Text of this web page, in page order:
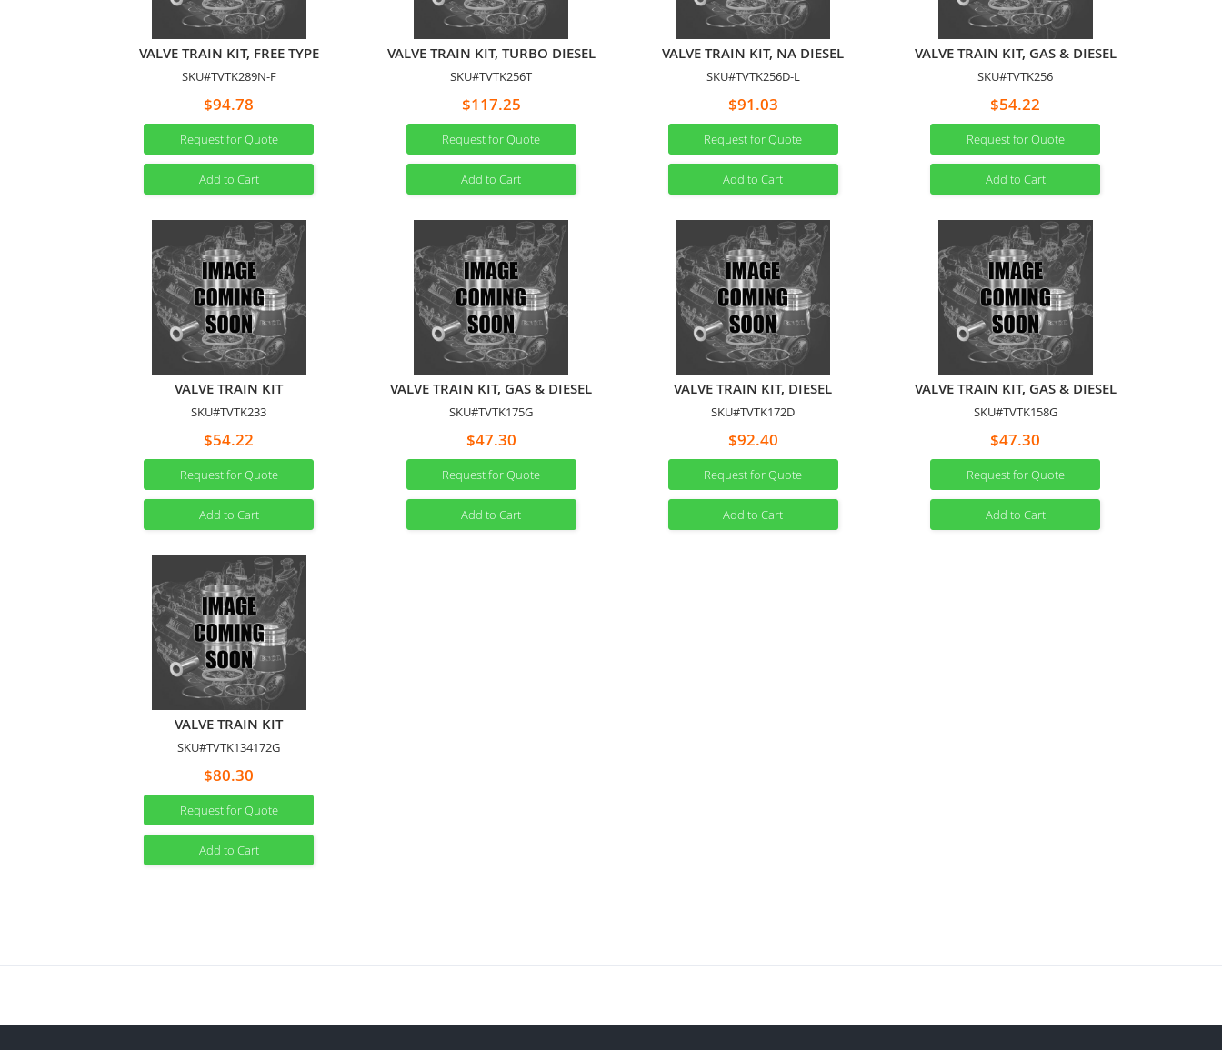
VALVE TRAIN KIT, FREE TYPE
SKU#TVTK289N-F
$94.78
Request for Quote
Add to Cart
VALVE TRAIN KIT, TURBO DIESEL
SKU#TVTK256T
$117.25
Request for Quote
Add to Cart
VALVE TRAIN KIT, NA DIESEL
SKU#TVTK256D-L
$91.03
Request for Quote
Add to Cart
VALVE TRAIN KIT, GAS & DIESEL
SKU#TVTK256
$54.22
Request for Quote
Add to Cart
VALVE TRAIN KIT
SKU#TVTK233
$54.22
Request for Quote
Add to Cart
VALVE TRAIN KIT, GAS & DIESEL
SKU#TVTK175G
$47.30
Request for Quote
Add to Cart
VALVE TRAIN KIT, DIESEL
SKU#TVTK172D
$92.40
Request for Quote
Add to Cart
VALVE TRAIN KIT, GAS & DIESEL
SKU#TVTK158G
$47.30
Request for Quote
Add to Cart
VALVE TRAIN KIT
SKU#TVTK134172G
$80.30
Request for Quote
Add to Cart